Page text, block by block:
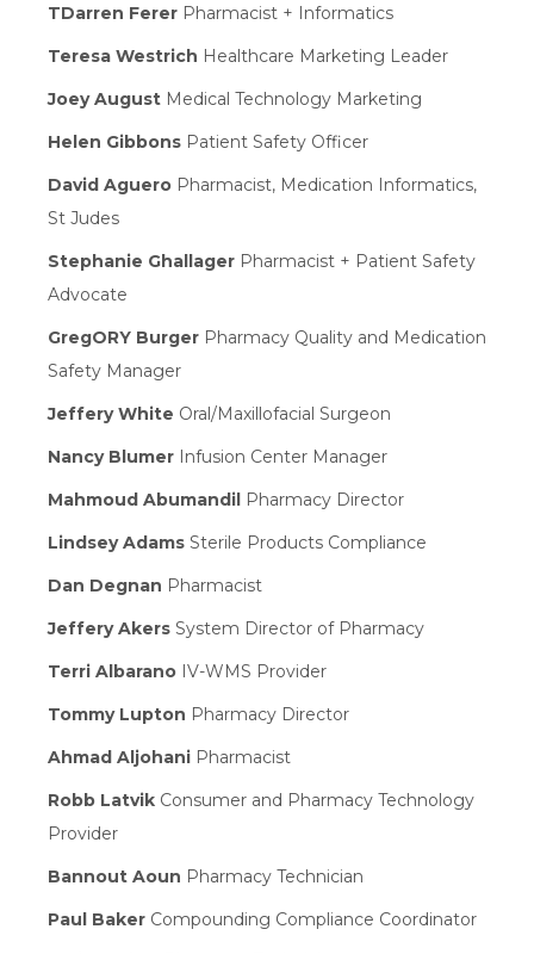
TDarren Ferer Pharmacist + Informatics
Teresa Westrich Healthcare Marketing Leader
Joey August Medical Technology Marketing
Helen Gibbons Patient Safety Officer
David Aguero Pharmacist, Medication Informatics,
St Judes
Stephanie Ghallager Pharmacist + Patient Safety
Advocate
GregORY Burger Pharmacy Quality and Medication
Safety Manager
Jeffery White Oral/Maxillofacial Surgeon
Nancy Blumer Infusion Center Manager
Mahmoud Abumandil Pharmacy Director
Lindsey Adams Sterile Products Compliance
Dan Degnan Pharmacist
Jeffery Akers System Director of Pharmacy
Terri Albarano IV-WMS Provider
Tommy Lupton Pharmacy Director
Ahmad Aljohani Pharmacist
Robb Latvik Consumer and Pharmacy Technology
Provider
Bannout Aoun Pharmacy Technician
Paul Baker Compounding Compliance Coordinator